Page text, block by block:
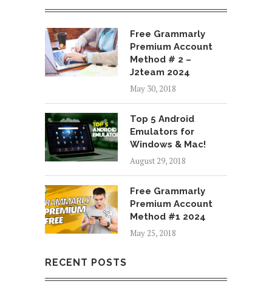
Free Grammarly
Premium Account
Method # 2 –
J2team 2024
May 30, 2018
Top 5 Android
Emulators for
Windows & Mac!
August 29, 2018
Free Grammarly
Premium Account
Method #1 2024
May 25, 2018
RECENT POSTS